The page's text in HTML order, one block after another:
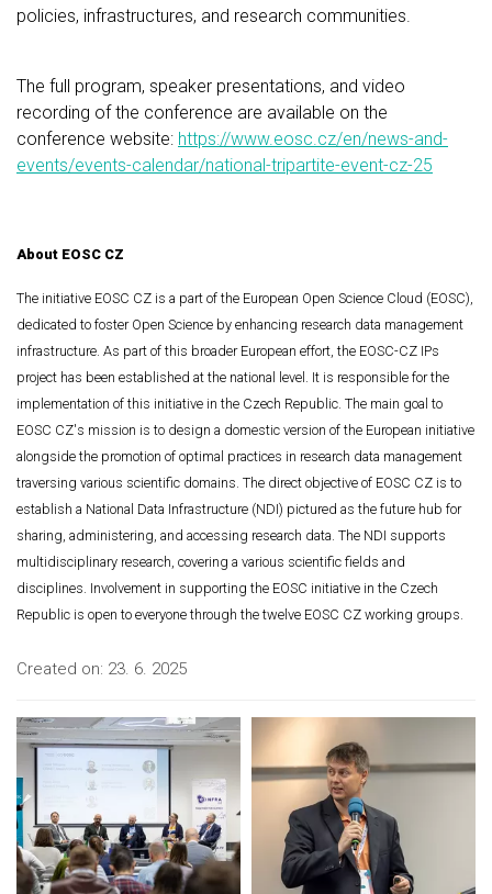
policies, infrastructures, and research communities.
The full program, speaker presentations, and video
recording of the conference are available on the
conference website: https://www.eosc.cz/en/news-and-
events/events-calendar/national-tripartite-event-cz-25
About EOSC CZ
The initiative EOSC CZ is a part of the European Open Science Cloud (EOSC),
dedicated to foster Open Science by enhancing research data management
infrastructure. As part of this broader European effort, the EOSC-CZ IPs
project has been established at the national level. It is responsible for the
implementation of this initiative in the Czech Republic. The main goal to
EOSC CZ's mission is to design a domestic version of the European initiative
alongside the promotion of optimal practices in research data management
traversing various scientific domains. The direct objective of EOSC CZ is to
establish a National Data Infrastructure (NDI) pictured as the future hub for
sharing, administering, and accessing research data. The NDI supports
multidisciplinary research, covering a various scientific fields and
disciplines. Involvement in supporting the EOSC initiative in the Czech
Republic is open to everyone through the twelve EOSC CZ working groups.
Created on: 23. 6. 2025